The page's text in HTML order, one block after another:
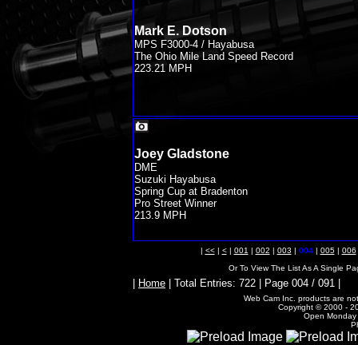
Mark E. Dotson
MPS F3000-4 / Hayabusa
The Ohio Mile Land Speed Record
223.21 MPH
Joey Gladstone
DME
Suzuki Hayabusa
Spring Cup at Bradenton
Pro Street Winner
213.9 MPH
| <<| <| 001 | 002 | 003 | 004| 005| 006
Or To View The List As A Single
Home | Total Entries: 722 | Page 004 / 091 |
Web Cam Inc. products are
Copyright © 2000 -
Open Monday